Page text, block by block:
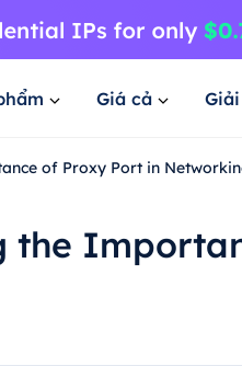
Giá cả
of Proxy Port in
the